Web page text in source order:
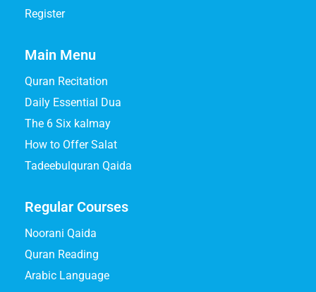
Register
Main Menu
Quran Recitation
Daily Essential Dua
The 6 Six kalmay
How to Offer Salat
Tadeebulquran Qaida
Regular Courses
Noorani Qaida
Quran Reading
Arabic Language